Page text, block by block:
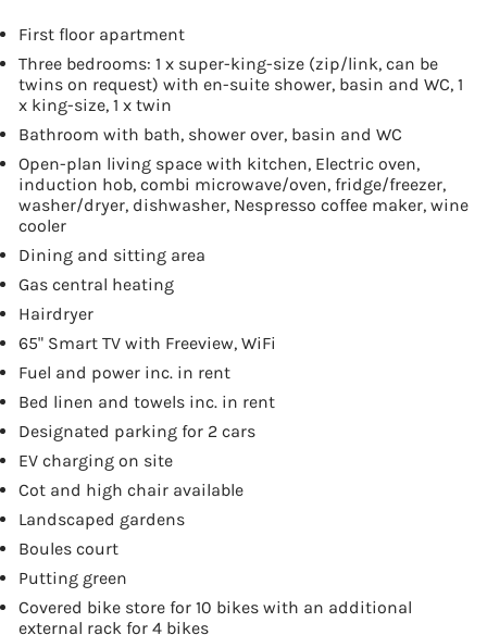
First floor apartment
Three bedrooms: 1 x super-king-size (zip/link, can be
twins on request) with en-suite shower, basin and WC, 1
x king-size, 1 x twin
Bathroom with bath, shower over, basin and WC
Open-plan living space with kitchen, Electric oven,
induction hob, combi microwave/oven, fridge/freezer,
washer/dryer, dishwasher, Nespresso coffee maker, wine
cooler
Dining and sitting area
Gas central heating
Hairdryer
65" Smart TV with Freeview, WiFi
Fuel and power inc. in rent
Bed linen and towels inc. in rent
Designated parking for 2 cars
EV charging on site
Cot and high chair available
Landscaped gardens
Boules court
Putting green
Covered bike store for 10 bikes with an additional
external rack for 4 bikes